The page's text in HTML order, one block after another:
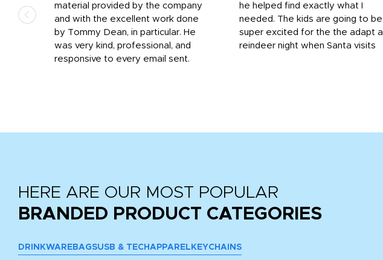
material provided by the company
and with the excellent work done
by Tommy Dean, in particular. He
was very kind, professional, and
responsive to every email sent.
he helped find exactly what I
needed. The kids are going to be
super excited for the the adapt a
reindeer night when Santa visits
HERE ARE OUR MOST POPULAR
BRANDED PRODUCT CATEGORIES
DRINKWARE BAGSUSB & TECH APPAREL KEYCHAINS